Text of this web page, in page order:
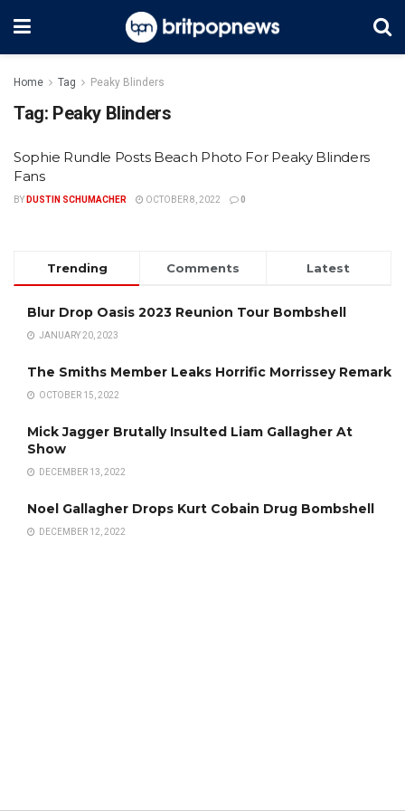
Home Tag Peaky Blinders
Tag: Peaky Blinders
Sophie Rundle Posts Beach Photo For Peaky Blinders
Fans
BY DUSTIN SCHUMACHER OCTOBER 8, 2022 0
Trending Comments Latest
Blur Drop Oasis 2023 Reunion Tour Bombshell
JANUARY 20, 2023
The Smiths Member Leaks Horrific Morrissey Remark
OCTOBER 15, 2022
Mick Jagger Brutally Insulted Liam Gallagher At
Show
DECEMBER 13, 2022
Noel Gallagher Drops Kurt Cobain Drug Bombshell
DECEMBER 12, 2022